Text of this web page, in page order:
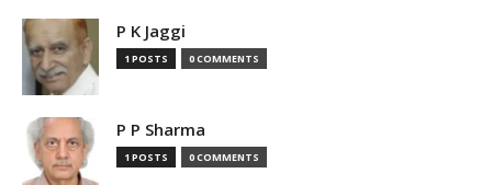
P K Jaggi
1 POSTS 0 COMMENTS
P P Sharma
1 POSTS 0 COMMENTS